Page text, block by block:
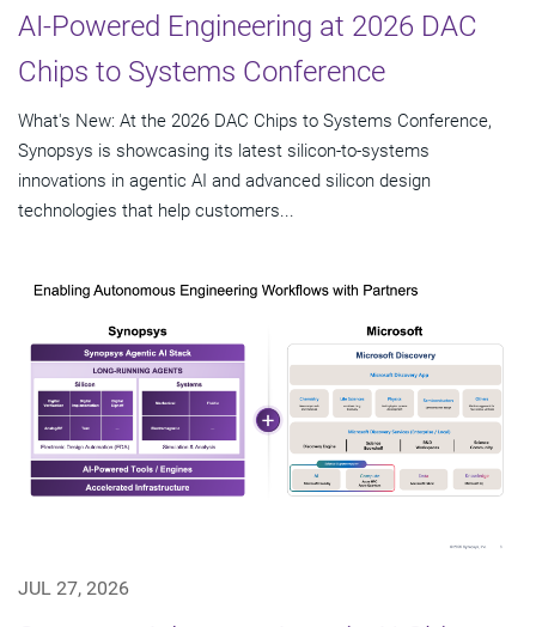
AI-Powered Engineering at 2026 DAC
Chips to Systems Conference
What's New: At the 2026 DAC Chips to Systems Conference,
Synopsys is showcasing its latest silicon-to-systems
innovations in agentic AI and advanced silicon design
technologies that help customers...
JUL 27, 2026